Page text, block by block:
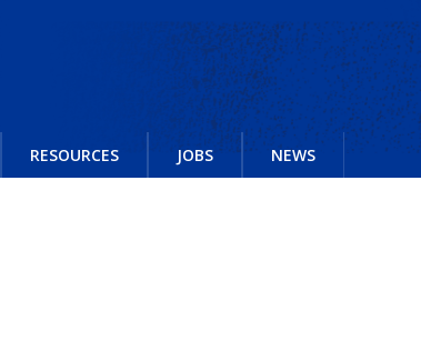
RESOURCES JOBS NEWS